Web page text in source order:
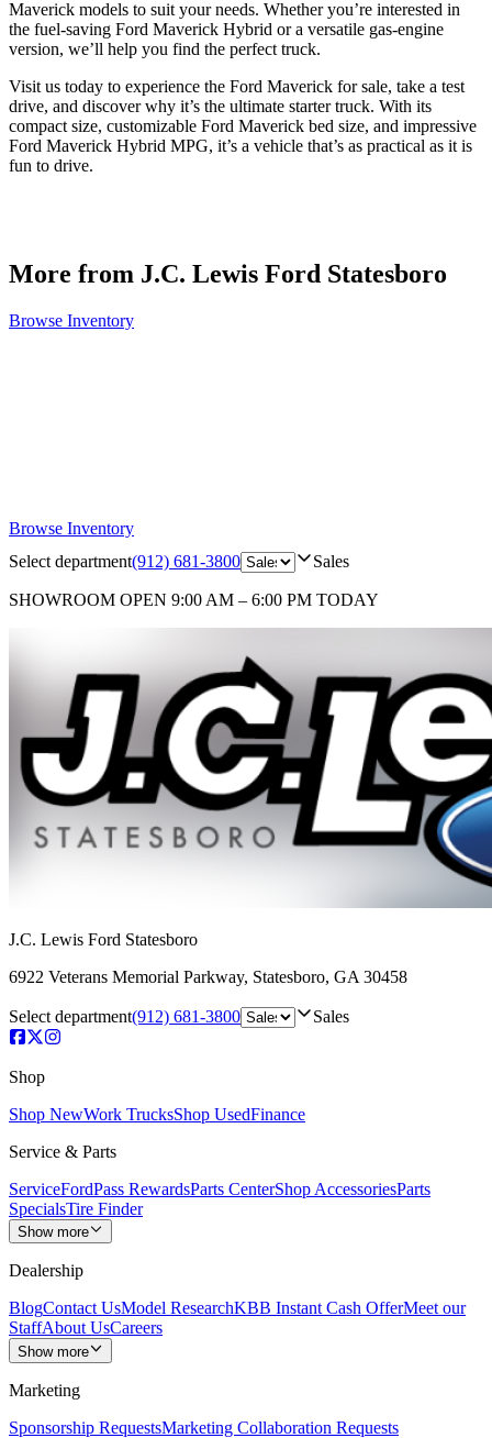
Maverick models to suit your needs. Whether you’re interested in
the fuel-saving Ford Maverick Hybrid or a versatile gas-engine
version, we’ll help you find the perfect truck.
Visit us today to experience the Ford Maverick for sale, take a test
drive, and discover why it’s the ultimate starter truck. With its
compact size, customizable Ford Maverick bed size, and impressive
Ford Maverick Hybrid MPG, it’s a vehicle that’s as practical as it is
fun to drive.
More from J.C. Lewis Ford Statesboro
Browse Inventory
Browse Inventory
Select department(912) 681-3800 Sales
SHOWROOM OPEN 9:00 AM – 6:00 PM TODAY
J.C. Lewis Ford Statesboro
6922 Veterans Memorial Parkway, Statesboro, GA 30458
Select department(912) 681-3800 Sales
Shop
Shop NewWork TrucksShop UsedFinance
Service & Parts
ServiceFordPass RewardsParts CenterShop AccessoriesParts
SpecialsTire Finder
Show more
Dealership
BlogContact UsModel ResearchKBB Instant Cash OfferMeet our
StaffAbout UsCareers
Show more
Marketing
Sponsorship RequestsMarketing Collaboration Requests